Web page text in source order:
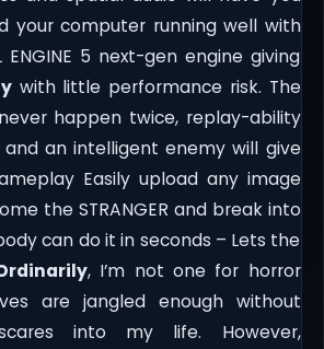
your computer running well with
ENGINE 5 next-gen engine giving
with little performance risk. The
happen twice, replay-ability
an intelligent enemy will give
Easily upload any image
the STRANGER and break into
can do it in seconds – Lets the
, I’m not one for horror
are jangled enough without
into my life. However,